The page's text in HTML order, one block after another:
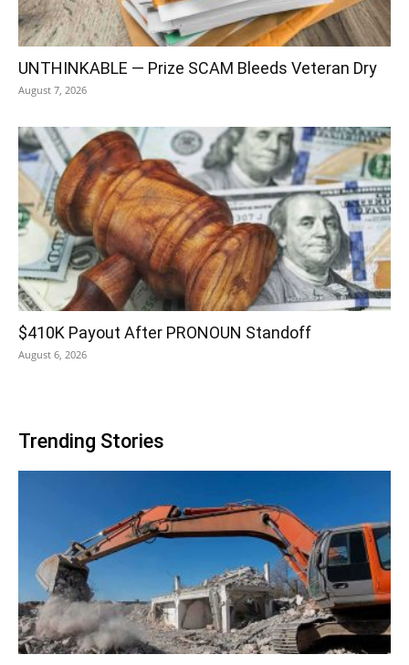
UNTHINKABLE — Prize SCAM Bleeds Veteran Dry
August 7, 2026
$410K Payout After PRONOUN Standoff
August 6, 2026
Trending Stories